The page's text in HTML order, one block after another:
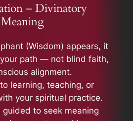
– Divinatory
Meaning
(Wisdom) appears, it
path — not blind faith,
alignment.
learning, teaching, or
your spiritual practice.
guided to seek meaning